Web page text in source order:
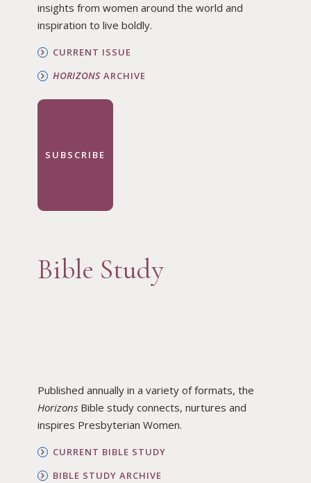
insights from women around the world and
inspiration to live boldly.
CURRENT ISSUE
HORIZONSARCHIVE
SUBSCRIBE
Bible Study
Published annually in a variety of formats, the
HorizonsBible study connects, nurtures and
inspires Presbyterian Women.
CURRENT BIBLE STUDY
BIBLE STUDY ARCHIVE